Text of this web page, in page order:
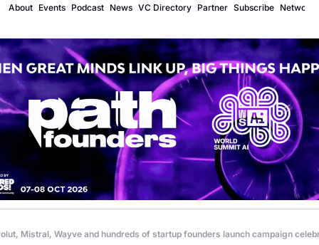
About Events Podcast News VC Directory Partner Subscribe Network
Mistral, Wayve and hundreds of startup founders launch campaign